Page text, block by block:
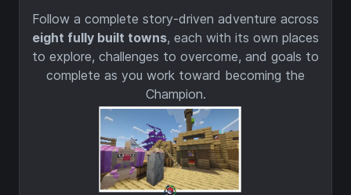
Follow a complete story-driven adventure across
eight fully built towns, each with its own places
to explore, challenges to overcome, and goals to
complete as you work toward becoming the
Champion.